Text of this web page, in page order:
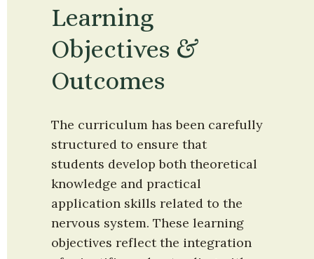
Learning
Objectives &
Outcomes
The curriculum has been carefully
structured to ensure that
students develop both theoretical
knowledge and practical
application skills related to the
nervous system. These learning
objectives reflect the integration